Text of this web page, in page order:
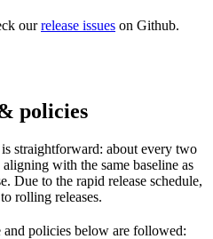
ourrelease issues on Github.
policies
straightforward: about every two
with the same baseline as
Due to the rapid release schedule,
rolling releases.
and policies below are followed: